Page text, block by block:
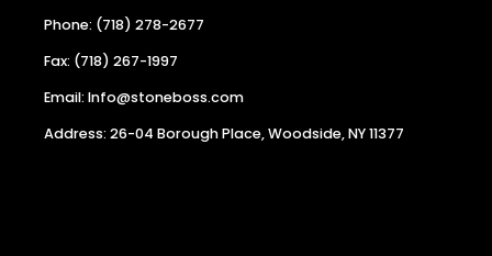
Phone: (718) 278-2677
Fax: (718) 267-1997
Email: Info@stoneboss.com
Address: 26-04 Borough Place, Woodside, NY 11377